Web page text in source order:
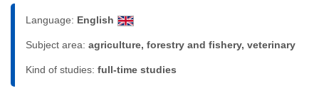
Language: English
Subject area: agriculture, forestry and fishery, veterinary
Kind of studies: full-time studies